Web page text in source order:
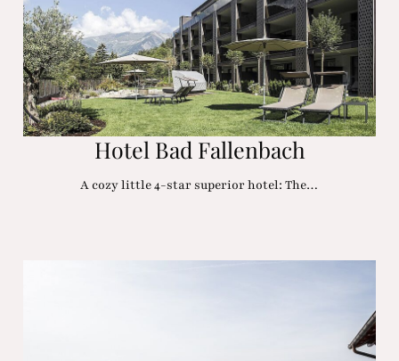
Hotel Bad Fallenbach
A cozy little 4-star superior hotel: The…